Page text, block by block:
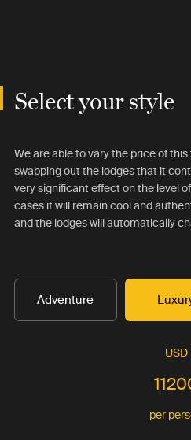
Select your style
We are able to vary the price of
swapping out the lodges that it
very significant effect on the level
cases it will remain cool and
and the lodges will automatically
Adventure
USD
per